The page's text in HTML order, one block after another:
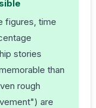
figures, time
stories
than
rough
are